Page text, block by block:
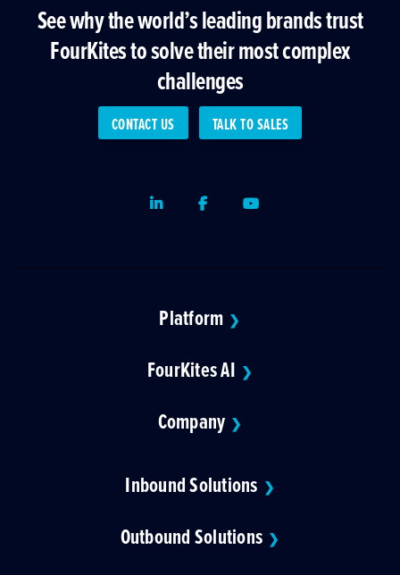
See why the world’s leading brands trust
FourKites to solve their most complex
challenges
CONTACT US TALK TO SALES
LinkedInFacebookYoutube
Platform ❯
FourKites AI ❯
Company ❯
Inbound Solutions ❯
Outbound Solutions ❯